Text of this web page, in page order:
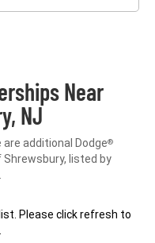
Near
NJ
additional Dodge®
listed by
Please click refresh to